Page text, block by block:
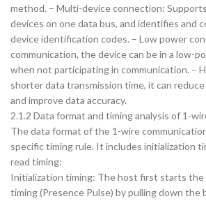
method. – Multi-device connection:
devices on one data bus, and identifies and
device identification codes. – Low power
communication, the device can be in a low-
when not participating in communication. –
shorter data transmission time, it can
and improve data accuracy.
2.1.2 Data format and timing analysis of 1-
The data format of the 1-wire
specific timing rule. It includes initialization
read timing:
Initialization timing: The host first starts
timing (Presence Pulse) by pulling down the